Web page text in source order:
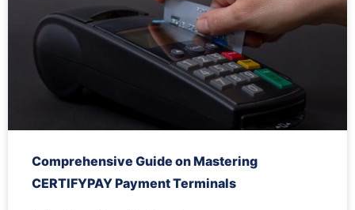
Comprehensive Guide on Mastering
CERTIFYPAY Payment Terminals